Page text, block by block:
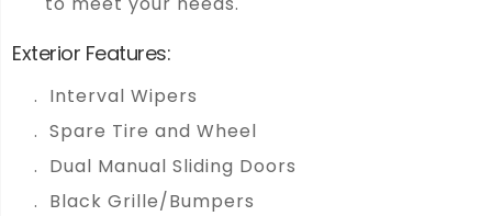
Exterior Features:
Interval Wipers
Spare Tire and Wheel
Dual Manual Sliding Doors
Black Grille/Bumpers